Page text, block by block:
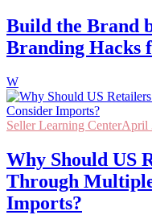
Build the Brand
Branding Hacks
W
Seller Learning CenterApril
Why Should US
Through
Imports?